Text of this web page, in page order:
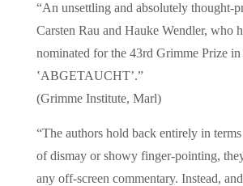
“An unsettling and absolutely thought-
Carsten Rau and Hauke Wendler, who
nominated for the 43rd Grimme Prize
‛ABGETAUCHT’.”
(Grimme Institute, Marl)
“The authors hold back entirely in
of dismay or showy finger-pointing,
any off-screen commentary. Instead,